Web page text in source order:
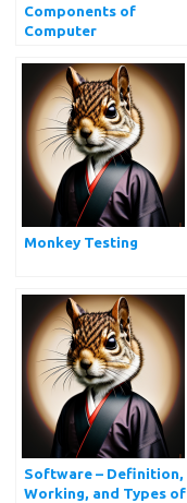
Components of
Computer
Monkey Testing
Software – Definition,
Working, and Types of